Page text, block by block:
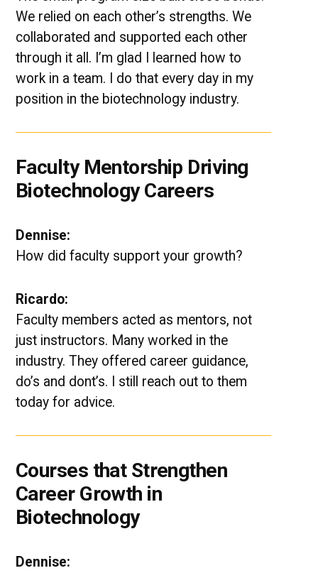
We relied on each other’s strengths. We
collaborated and supported each other
through it all. I’m glad I learned how to
work in a team. I do that every day in my
position in the biotechnology industry.
Faculty Mentorship Driving
Biotechnology Careers
Dennise:
How did faculty support your growth?
Ricardo:
Faculty members acted as mentors, not
just instructors. Many worked in the
industry. They offered career guidance,
do’s and dont’s. I still reach out to them
today for advice.
Courses that Strengthen
Career Growth in
Biotechnology
Dennise: